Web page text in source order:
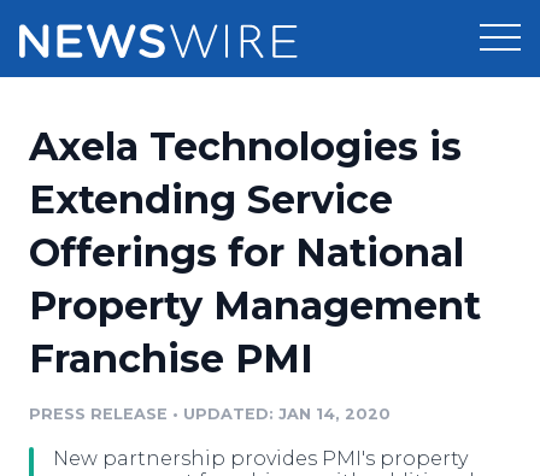
Press Release Distribution
Press Release Optimizer
Media Suite
Media Database
Media Monitoring
Pricing
Customer Stories
Resources
Education
Blog
Newsroom
Log In Sign Up
Axela Technologies is
Extending Service
Offerings for National
Property Management
Franchise PMI
PRESS RELEASE • UPDATED: JAN 14, 2020
New partnership provides PMI's property